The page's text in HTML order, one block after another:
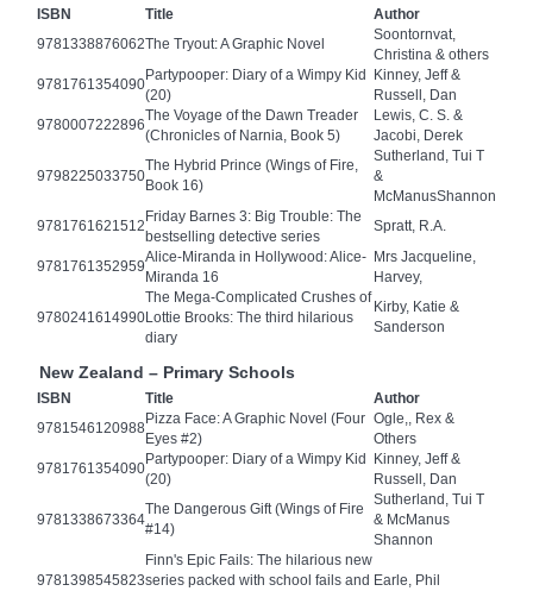
ISBN Title
Author
9781338876062The Tryout: A Graphic Novel
Soontornvat,
Christina & others
9781761354090
Partypooper: Diary of a Wimpy Kid
(20)
Kinney, Jeff &
Russell, Dan
9780007222896
The Voyage of the Dawn Treader
(Chronicles of Narnia, Book 5)
Lewis, C. S. &
Jacobi, Derek
9798225033750
The Hybrid Prince (Wings of Fire,
Book 16)
Sutherland, Tui T
&
McManusShannon
9781761621512
Friday Barnes 3: Big Trouble: The
bestselling detective series
Spratt, R.A.
9781761352959
Alice-Miranda in Hollywood: Alice-
Miranda 16
Mrs Jacqueline,
Harvey,
9780241614990
The Mega-Complicated Crushes of
Lottie Brooks: The third hilarious
diary
Kirby, Katie &
Sanderson
New Zealand – Primary Schools
ISBN Title
Author
9781546120988
Pizza Face: A Graphic Novel (Four
Eyes #2)
Ogle,, Rex &
Others
9781761354090
Partypooper: Diary of a Wimpy Kid
(20)
Kinney, Jeff &
Russell, Dan
9781338673364
The Dangerous Gift (Wings of Fire
#14)
Sutherland, Tui T
& McManus
Shannon
9781398545823
Finn's Epic Fails: The hilarious new
series packed with school fails and Earle, Phil